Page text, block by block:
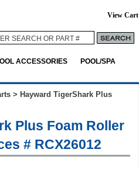
View Cart
ACCESSORIES
POOL/SPA
> Hayward TigerShark Plus
Plus Foam Roller
# RCX26012